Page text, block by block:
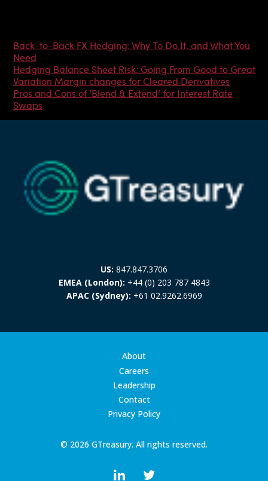
Back-to-Back FX Hedging: Why To Do It, and What You
Need
Hedging Balance Sheet Risk: Going From Good to Great
Variation Margin changes for Cleared Derivatives
Pros and Cons of ‘Blend & Extend’ for Interest Rate
Swaps
US: 847.847.3706
EMEA (London): +44 (0) 203 787 4843
APAC (Sydney): +61 02.9262.6969
© 2026 GTreasury. All rights reserved.
About
Careers
Leadership
Contact
Privacy Policy